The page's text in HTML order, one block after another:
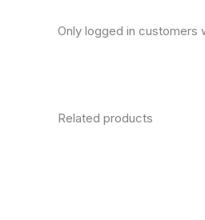
Only logged in customers
Related products